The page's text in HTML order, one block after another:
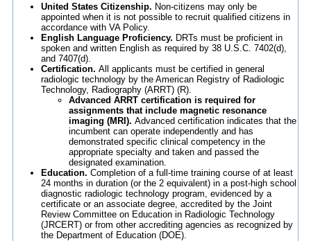
United States Citizenship. Non-citizens may only be
appointed when it is not possible to recruit qualified citizens in
accordance with VA Policy.
English Language Proficiency. DRTs must be proficient in
spoken and written English as required by 38 U.S.C. 7402(d),
and 7407(d).
Certification. All applicants must be certified in general
radiologic technology by the American Registry of Radiologic
Technology, Radiography (ARRT) (R).
Advanced ARRT certification is required for
assignments that include magnetic resonance
imaging (MRI). Advanced certification indicates that the
incumbent can operate independently and has
demonstrated specific clinical competency in the
appropriate specialty and taken and passed the
designated examination.
Education. Completion of a full-time training course of at least
24 months in duration (or the 2 equivalent) in a post-high school
diagnostic radiologic technology program, evidenced by a
certificate or an associate degree, accredited by the Joint
Review Committee on Education in Radiologic Technology
(JRCERT) or from other accrediting agencies as recognized by
the Department of Education (DOE).